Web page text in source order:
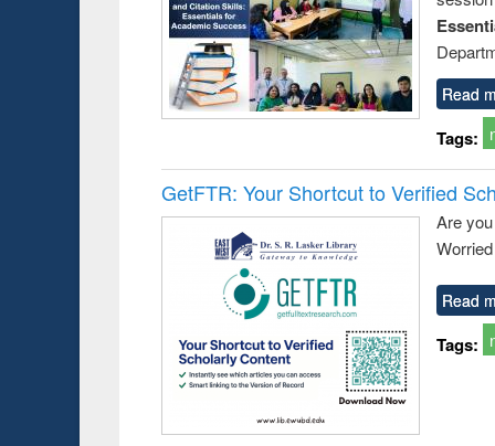
Read
Tags:
GetFTR: Your Shortcut to Verified
Are
Read
Tags: